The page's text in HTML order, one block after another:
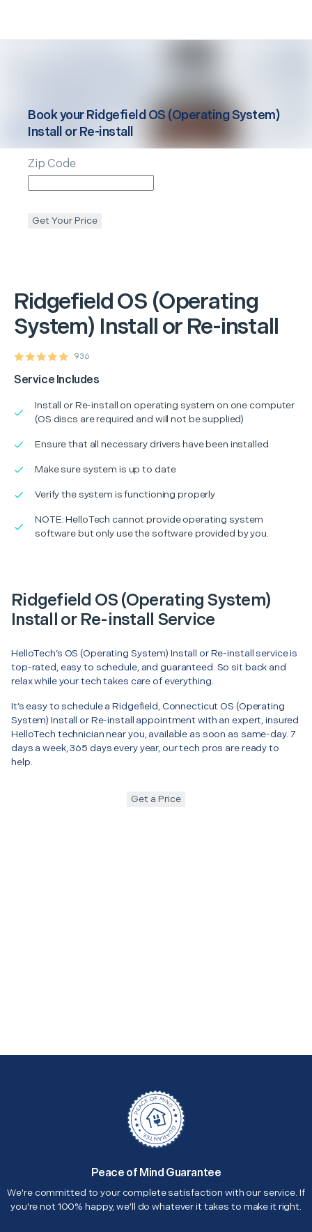
RidgefieldOS (Operating
System) Install or Re-install
936
Service Includes
Install or Re-install on operating system on one computer
(OS discs are required and will not be supplied)
Ensure that all necessary drivers have been installed
Make sure system is up to date
Verify the system is functioning properly
NOTE: HelloTech cannot provide operating system
software but only use the software provided by you.
Book yourRidgefield OS (Operating System)
Install or Re-install
Zip Code
Get Your Price
Ridgefield OS (Operating System)
Install or Re-install Service
HelloTech’s OS (Operating System) Install or Re-install service is
top-rated, easy to schedule, and guaranteed. So sit back and
relax while your tech takes care of everything.
It’s easy to schedule a Ridgefield, Connecticut OS (Operating
System) Install or Re-install appointment with an expert, insured
HelloTech technician near you, available as soon as same-day. 7
days a week, 365 days every year, our tech pros are ready to
help.
Get a Price
Peace of Mind Guarantee
We're committed to your complete satisfaction with our service. If
you're not 100% happy, we'll do whatever it takes to make it right.